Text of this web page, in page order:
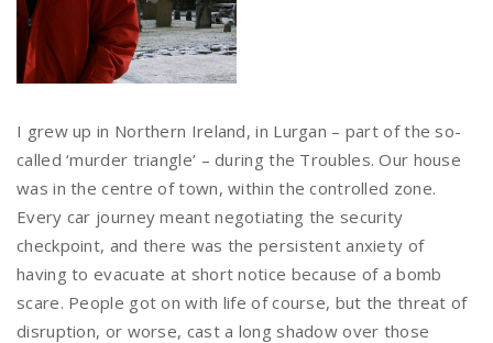
I grew up in Northern Ireland, in Lurgan – part of the so-
called ‘murder triangle’ – during the Troubles. Our house
was in the centre of town, within the controlled zone.
Every car journey meant negotiating the security
checkpoint, and there was the persistent anxiety of
having to evacuate at short notice because of a bomb
scare. People got on with life of course, but the threat of
disruption, or worse, cast a long shadow over those